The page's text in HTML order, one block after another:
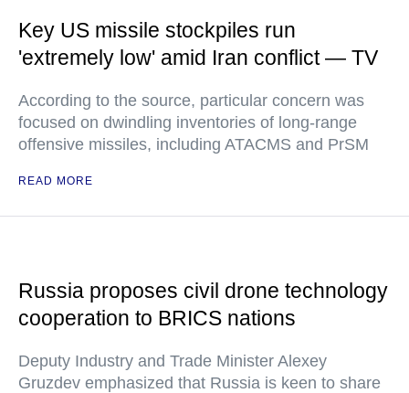
Key US missile stockpiles run
'extremely low' amid Iran conflict — TV
According to the source, particular concern was
focused on dwindling inventories of long-range
offensive missiles, including ATACMS and PrSM
READ MORE
Russia proposes civil drone technology
cooperation to BRICS nations
Deputy Industry and Trade Minister Alexey
Gruzdev emphasized that Russia is keen to share